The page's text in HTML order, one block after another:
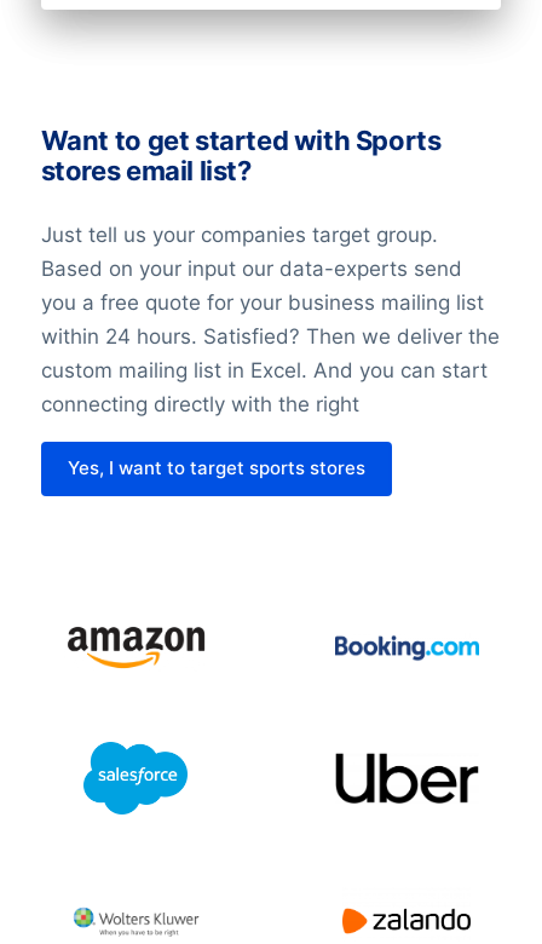
technologies; increased transparency,
The record of the balancing assessment
is saved, so that we can demonstrate the
doing the balancing assessment, we
require that all requirements for the
individuals’ rights are fulfilled. We also
undertake technical and organizational
measures to secure the individuals data.
Last but not least it’s important to know
that with the entry of the GDPR in 2018
nothing has changed about the legislation
Please contact us for tailor-made advice
or more information about privacy laws via
We’re here to help!
Want to get started with Sports
stores email list?
Just tell us your companies target group.
Based on your input our data-experts send
you a free quote for your business mailing list
within 24 hours. Satisfied? Then we deliver the
custom mailing list in Excel. And you can start
connecting directly with the right
Yes, I want to target sports stores